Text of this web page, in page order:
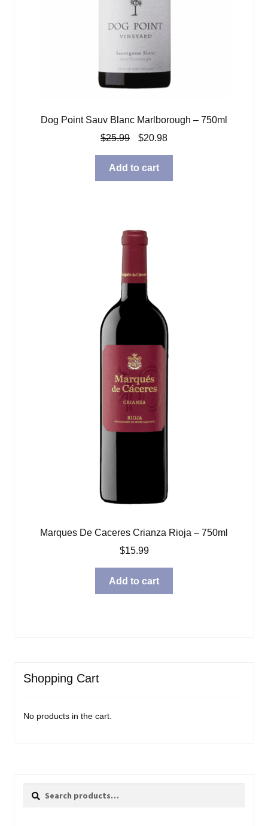
Dog Point Sauv Blanc Marlborough – 750ml
$25.99
Original
was:
$25.99.
$20.98Current
$20.98.
Add to cart
Marques De Caceres Crianza Rioja – 750ml
$15.99
Add to cart
Shopping Cart
No products in the cart.
Search
Search